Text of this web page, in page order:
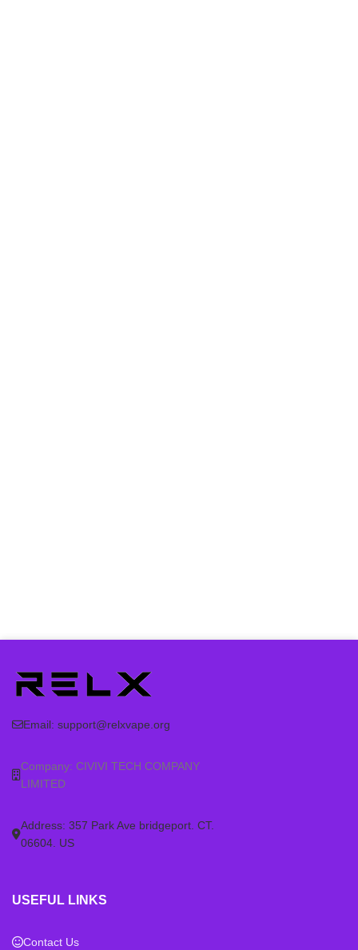
Email: support@relxvape.org
Company: CIVIVI TECH COMPANY
LIMITED
Address: 357 Park Ave bridgeport. CT.
06604. US
USEFUL LINKS
Contact Us